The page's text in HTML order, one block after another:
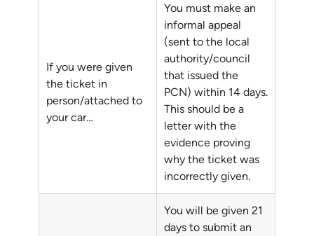
If you were given
the ticket in
person/attached to
your car…
You must make an
informal appeal
(sent to the local
authority/council
that issued the
PCN) within 14 days.
This should be a
letter with the
evidence proving
why the ticket was
incorrectly given.
You will be given 21
days to submit an